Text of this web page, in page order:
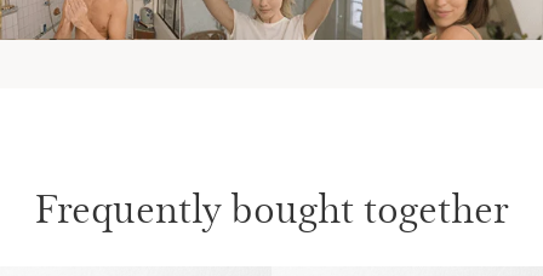
Frequently bought together